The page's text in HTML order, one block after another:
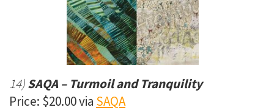
14)SAQA – Turmoil and Tranquility
Price: $20.00 via SAQA